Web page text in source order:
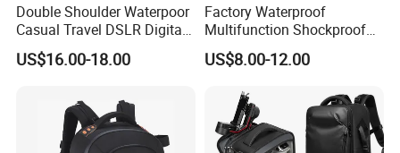
FACTORY
Double Shoulder Waterpoor
Casual Travel DSLR Digital
Single Lens Reflex Video
Camera Laptop Bag Pack
US$16.00-18.00
Factory Waterproof
Multifunction Shockproof
Camera Bag Backpack for
DSLR and Laptop
US$8.00-12.00